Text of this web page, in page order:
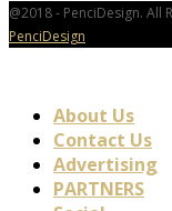
@2018 - PenciDesign.
PenciDesign
About Us
Contact Us
Advertising
PARTNERS